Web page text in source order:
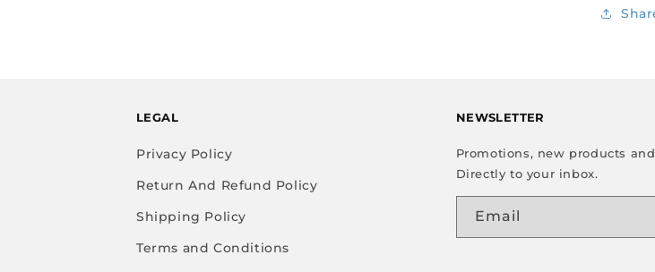
LEGAL
Privacy Policy
Return And Refund Policy
Shipping Policy
Terms and Conditions
NEWSLETTER
Promotions, new products
Directly to your inbox.
Email